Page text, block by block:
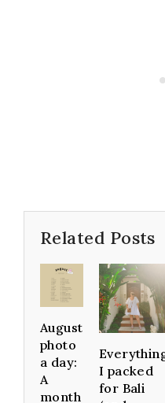
Related Posts
August
photo
a day:
A
month
I packed
for Bali